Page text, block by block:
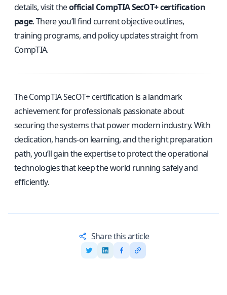
details, visit theofficial CompTIA SecOT+ certification
page. There you’ll find current objective outlines,
training programs, and policy updates straight from
CompTIA.
The CompTIA SecOT+ certification is a landmark
achievement for professionals passionate about
securing the systems that power modern industry. With
dedication, hands-on learning, and the right preparation
path, you’ll gain the expertise to protect the operational
technologies that keep the world running safely and
efficiently.
Share this article